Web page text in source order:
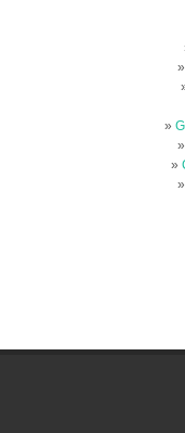
»
»
»
»
»